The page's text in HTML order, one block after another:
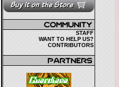
STAFF
WANT TO HELP US?
CONTRIBUTORS